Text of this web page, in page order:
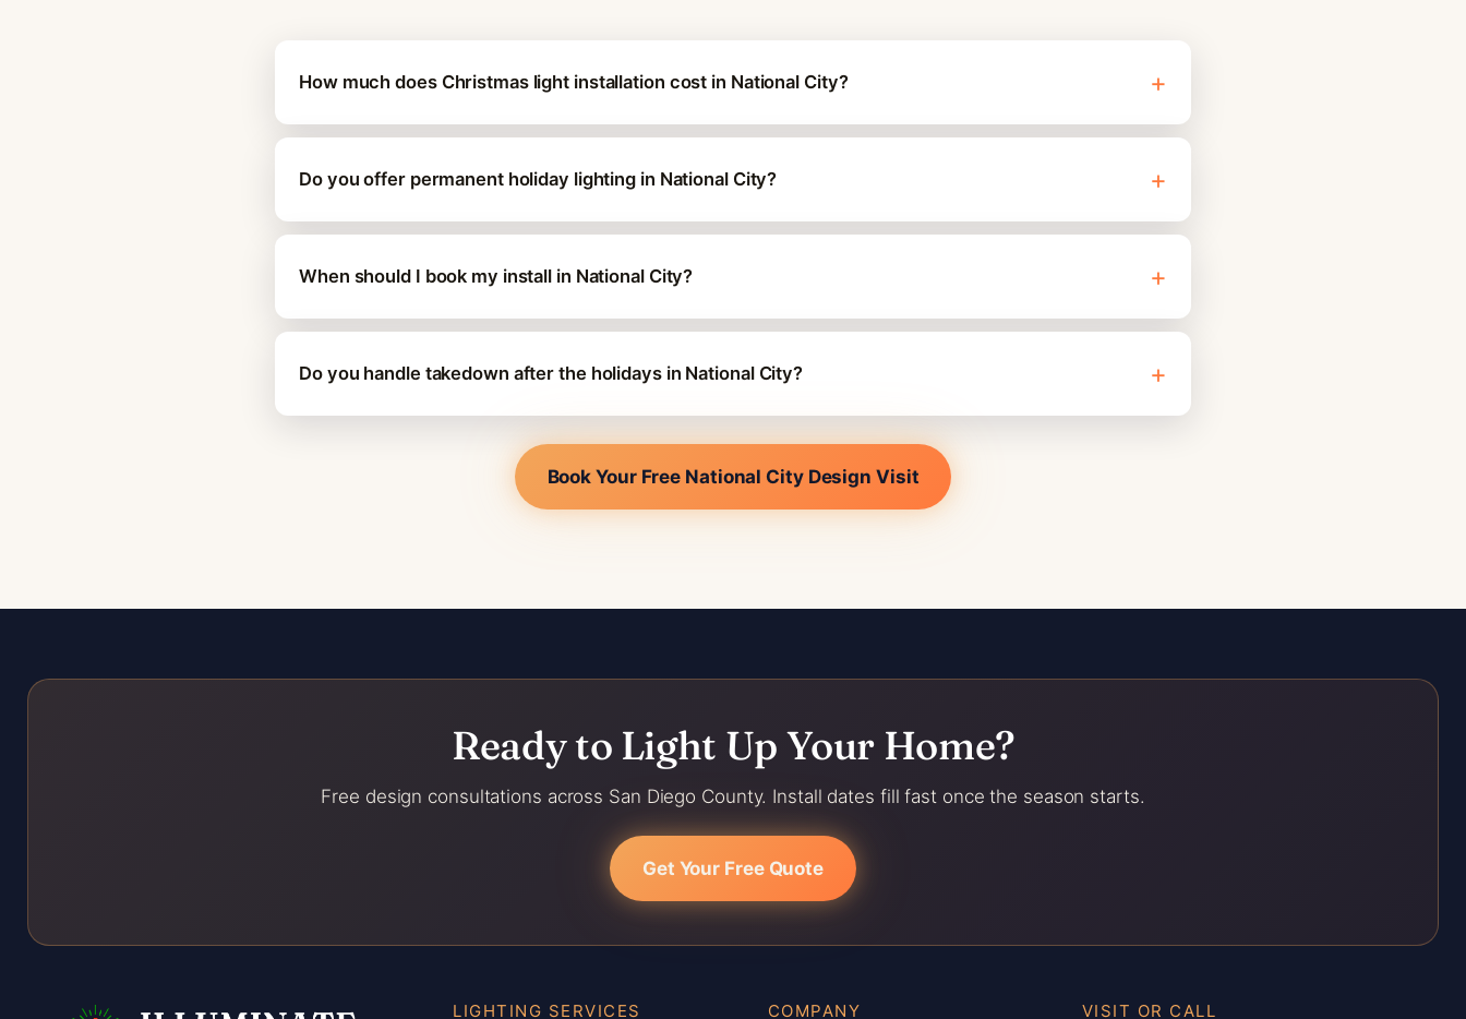
How much does Christmas light installation cost in National City?
Do you offer permanent holiday lighting in National City?
When should I book my install in National City?
Do you handle takedown after the holidays in National City?
Book Your Free National City Design Visit
Ready to Light Up Your Home?
Free design consultations across San Diego County. Install dates fill fast once the season starts.
Get Your Free Quote
LIGHTING SERVICES COMPANY VISIT OR CALL